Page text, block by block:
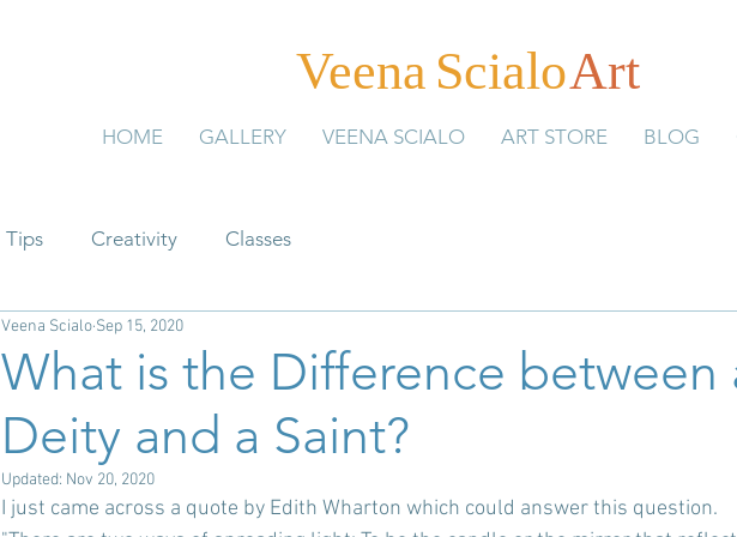
Veena ScialoArt
HOME GALLERY VEENA SCIALO ART STORE BLOG
Tips Creativity Classes
What is the Difference between
Deity and a Saint?
Veena Scialo Sep 15, 2020
Updated: Nov 20, 2020
I just came across a quote by Edith Wharton which could answer this question.